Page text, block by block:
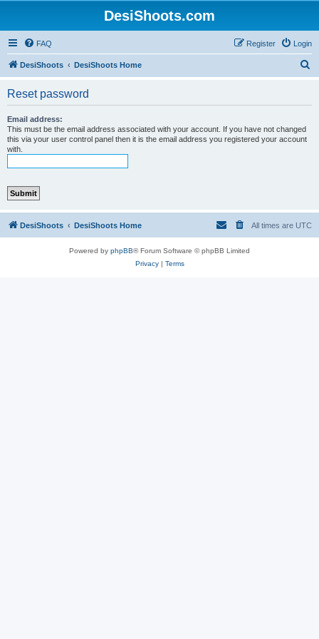
DesiShoots.com
FAQ Login
Register
DesiShoots DesiShoots Home
Reset password
Email address:
This must be the email address associated with your account. If you have not changed
this via your user control panel then it is the email address you registered your account
with.
DesiShoots DesiShoots Home All times are UTC
Powered by phpBB® Forum Software © phpBB Limited
Privacy| Terms